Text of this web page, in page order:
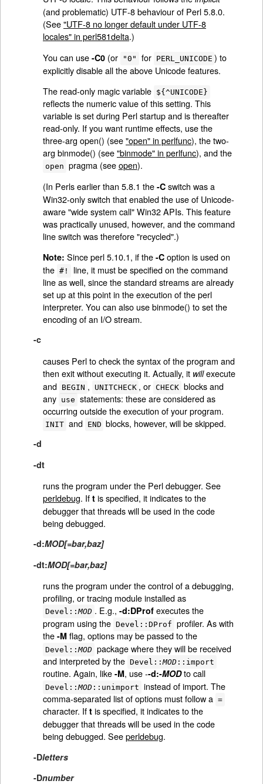
(and problematic) UTF-8 behaviour of Perl 5.8.0.
(See"UTF-8 no longer default under UTF-8
locales" in perl581delta.)
You can use -C0(or "0" for PERL_UNICODE ) to
explicitly disable all the above Unicode features.
The read-only magic variable ${^UNICODE}
reflects the numeric value of this setting. This
variable is set during Perl startup and is thereafter
read-only. If you want runtime effects, use the
three-arg open() (see"open" in perlfunc), the two-
arg binmode() (see"binmode" in perlfunc), and the
open pragma (seeopen).
(In Perls earlier than 5.8.1 the -Cswitch was a
Win32-only switch that enabled the use of Unicode-
aware "wide system call" Win32 APIs. This feature
was practically unused, however, and the command
line switch was therefore "recycled".)
Note: Since perl 5.10.1, if the -Coption is used on
the #!
line, it must be specified on the command
line as well, since the standard streams are already
set up at this point in the execution of the perl
interpreter. You can also use binmode() to set the
encoding of an I/O stream.
-c
causes Perl to check the syntax of the program and
then exit without executing it. Actually, it willexecute
and BEGIN , UNITCHECK , or CHECK blocks and
any use statements: these are considered as
occurring outside the execution of your program.
INIT and END blocks, however, will be skipped.
-d
-dt
runs the program under the Perl debugger. See
perldebug. If tis specified, it indicates to the
debugger that threads will be used in the code
being debugged.
-d:MOD[=bar,baz]
-dt:MOD[=bar,baz]
runs the program under the control of a debugging,
profiling, or tracing module installed as
Devel::MOD . E.g., -d:DProfexecutes the
program using the Devel::DProf profiler. As with
the -Mflag, options may be passed to the
Devel::MOD package where they will be received
and interpreted by the Devel::MOD::import
routine. Again, like -M, use --d:-MODto call
Devel::MOD::unimport instead of import. The
comma-separated list of options must follow a =
character. If tis specified, it indicates to the
debugger that threads will be used in the code
being debugged. Seeperldebug.
-Dletters
-Dnumber